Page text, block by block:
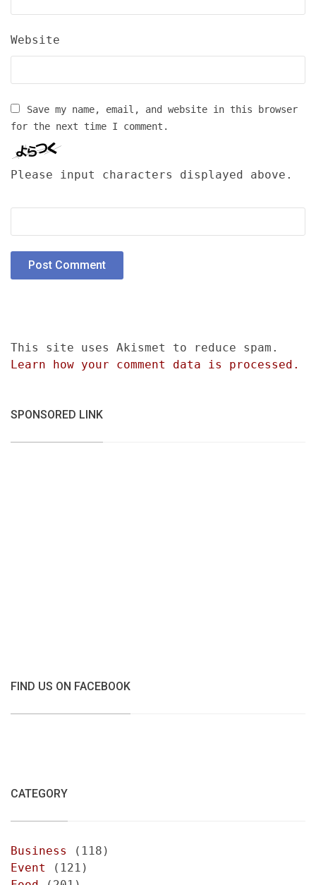
Website
Save my name, email, and website in this browser
for the next time I comment.
Please input characters displayed above.
This site uses Akismet to reduce spam.
Learn how your comment data is processed.
SPONSORED LINK
FIND US ON FACEBOOK
CATEGORY
Business
(118)
Event
(121)